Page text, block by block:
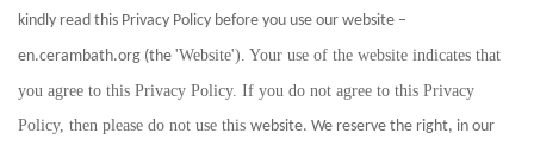
kindly read this Privacy Policy before you use our website –
en.cerambath.org (the 'Website'). Your use of the website indicates that
you agree to this Privacy Policy. If you do not agree to this Privacy
Policy, then please do not use this website. We reserve the right, in our